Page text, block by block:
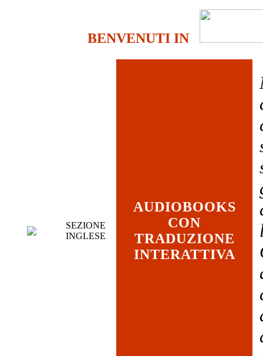
BENVENUTI IN
SEZIONE
INGLESE
AUDIOBOOKS
CON
TRADUZIONE
INTERATTIVA